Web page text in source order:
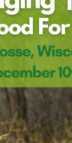
pm
La Crosse,WI
>